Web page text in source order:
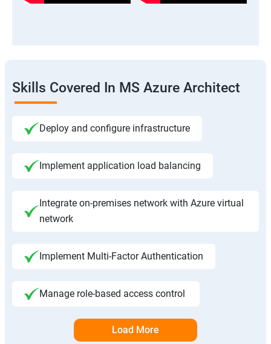
Skills Covered In MS Azure Architect
Deploy and configure infrastructure
Implement application load balancing
Integrate on-premises network with Azure virtual
network
Implement Multi-Factor Authentication
Manage role-based access control
Load More